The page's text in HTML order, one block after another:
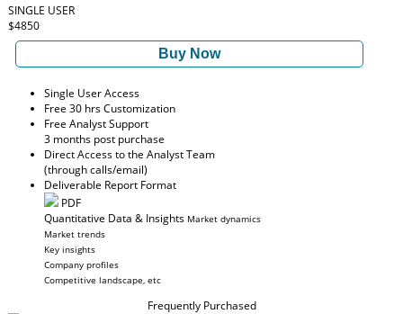
SINGLE USER
$4850
Buy Now
Single User Access
Free 30 hrs Customization
Free Analyst Support
3 months post purchase
Direct Access to the Analyst Team
(through calls/email)
Deliverable Report Format
PDF
Quantitative Data & Insights Market dynamics
Market trends
Key insights
Company profiles
Competitive landscape, etc
Frequently Purchased